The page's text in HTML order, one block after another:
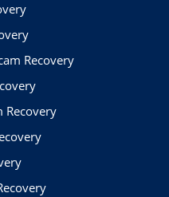
Recovery
Recovery